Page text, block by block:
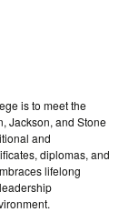
is to meet the
Jackson, and Stone
and
diplomas, and
lifelong